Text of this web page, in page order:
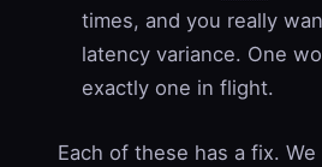
times, and you really
latency variance. One
exactly one in flight.
Each of these has a fix.